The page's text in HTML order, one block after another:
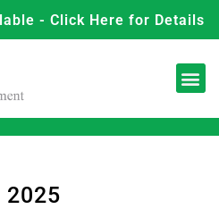
- Click Here for Details
2025